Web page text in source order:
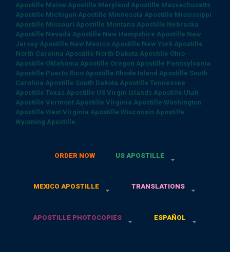
Apostille Maine Apostille Maryland Apostille Massachusetts
Apostille Michigan Apostille Minnesota Apostille Mississippi
Apostille Missouri Apostille Montana Apostille Nebraska
Apostille Nevada Apostille New Hampshire Apostille New
Jersey Apostille New Mexico Apostille New York Apostille
North Carolina Apostille North Dakota Apostille Ohio
Apostille Oklahoma Apostille Oregon Apostille Pennsylvania
Apostille Puerto Rico Apostille Rhode Island Apostille South
Carolina Apostille South Dakota Apostille Tennessee
Apostille Texas Apostille US Virgin Islands Apostille Utah
Apostille Vermont Apostille Virginia Apostille Washington
Apostille West Virginia Apostille Wisconsin Apostille
Wyoming Apostille
ORDER NOW US APOSTILLE
MEXICO APOSTILLE TRANSLATIONS
APOSTILLE PHOTOCOPIES ESPAÑOL